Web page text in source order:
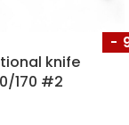
knife
170 #2
-